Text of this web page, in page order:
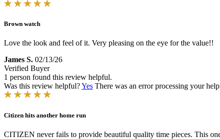
Brown watch
Love the look and feel of it. Very pleasing on the eye for the value!!
James S. 02/13/26
Verified Buyer
1 person found this review helpful.
Was this review helpful?Yes There was an error processing your
Citizen hits another home run
CITIZEN never fails to provide beautiful quality time pieces. This